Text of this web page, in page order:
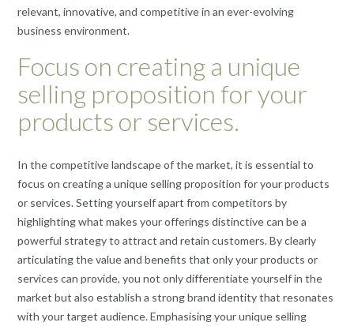
relevant, innovative, and competitive in an ever-evolving
business environment.
Focus on creating a unique
selling proposition for your
products or services.
In the competitive landscape of the market, it is essential to
focus on creating a unique selling proposition for your products
or services. Setting yourself apart from competitors by
highlighting what makes your offerings distinctive can be a
powerful strategy to attract and retain customers. By clearly
articulating the value and benefits that only your products or
services can provide, you not only differentiate yourself in the
market but also establish a strong brand identity that resonates
with your target audience. Emphasising your unique selling